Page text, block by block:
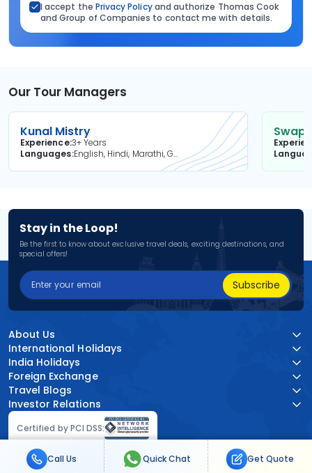
I accept the Privacy Policyand authorize Thomas Cook
and Group of Companies to contact me with details.
Our Tour Managers
Kunal Mistry
Experience3+ Years
Languages
English, Hindi, Marathi, Gujarati
Stay in the Loop!
Be the first to know about exclusive travel deals, exciting destinations, and
special offers!
Subscribe
Certified by PCI DSS:
About Us
International Holidays
India Holidays
Foreign Exchange
Travel Blogs
Investor Relations
Call Us Quick Chat Get Quote